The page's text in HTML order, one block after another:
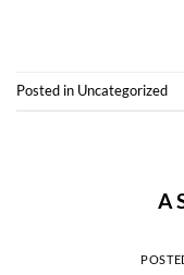
Posted in Uncategorized
A